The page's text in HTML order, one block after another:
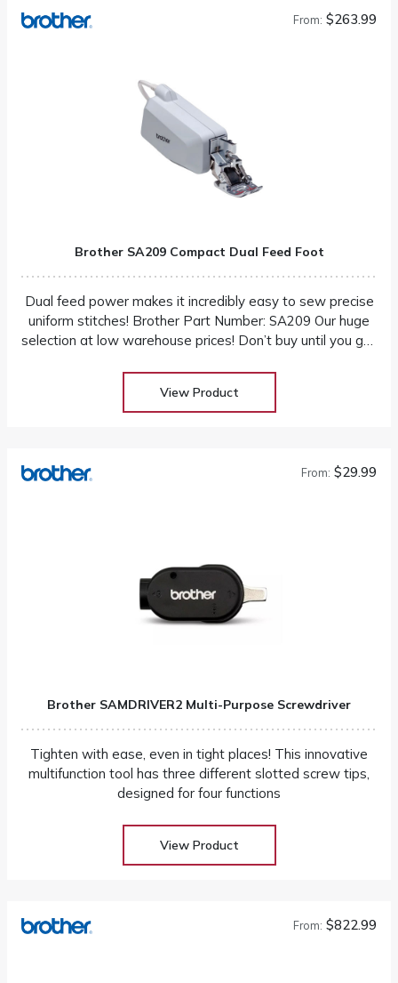
From: $263.99
Brother SA209 Compact Dual Feed Foot
Dual feed power makes it incredibly easy to sew precise
uniform stitches! Brother Part Number: SA209 Our huge
selection at low warehouse prices! Don’t buy until you get
View Product
From: $29.99
Brother SAMDRIVER2 Multi-Purpose Screwdriver
Tighten with ease, even in tight places! This innovative
multifunction tool has three different slotted screw tips,
designed for four functions
View Product
From: $822.99